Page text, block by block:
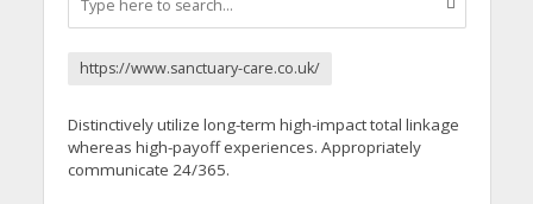
https://www.sanctuary-care.co.uk/
Distinctively utilize long-term high-impact total linkage
whereas high-payoff experiences. Appropriately
communicate 24/365.